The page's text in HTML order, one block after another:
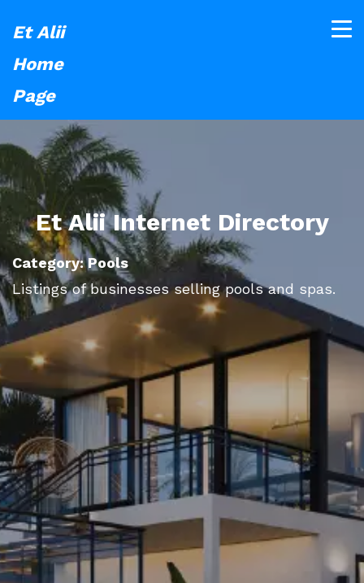
Et Alii
Home
Page
Et Alii Internet Directory
Category: Pools
Listings of businesses selling pools and spas.